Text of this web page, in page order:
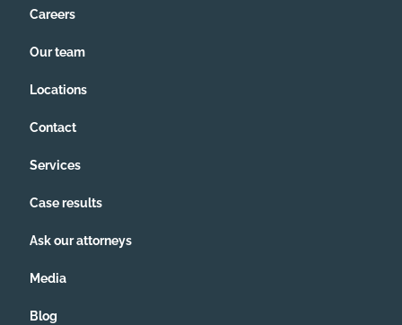
Careers
Our team
Locations
Contact
Services
Case results
Ask our attorneys
Media
Blog